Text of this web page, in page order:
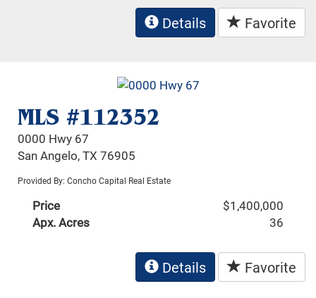
Details Favorite
MLS #112352
0000 Hwy 67
San Angelo, TX 76905
Provided By: Concho Capital Real Estate
Price
$1,400,000
Apx. Acres
36
Details Favorite